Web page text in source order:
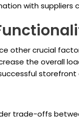
with suppliers
other crucial
the overall
storefront
trade-offs